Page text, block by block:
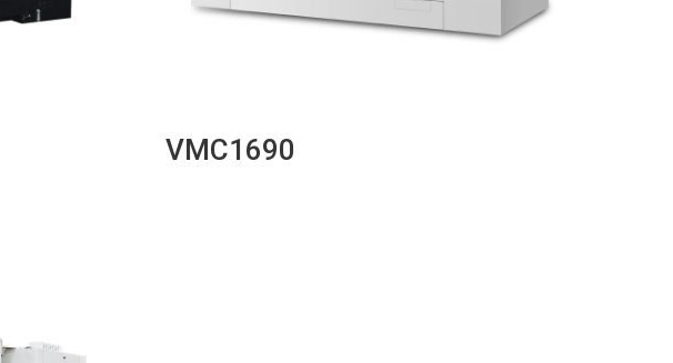
VMC1690